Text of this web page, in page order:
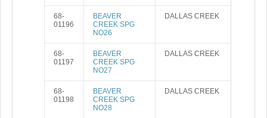
68-
01196
BEAVER
CREEK SPG
NO26
DALLAS CREEK
68-
01197
BEAVER
CREEK SPG
NO27
DALLAS CREEK
68-
01198
BEAVER
CREEK SPG
NO28
DALLAS CREEK